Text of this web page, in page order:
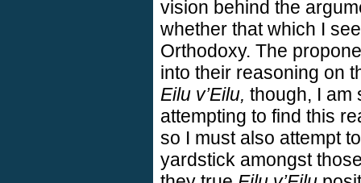
vision behind the
whether that which I
Orthodoxy. The
into their reasoning on
Eilu v’Eilu, though, I am
attempting to find this
so I must also attempt
yardstick amongst